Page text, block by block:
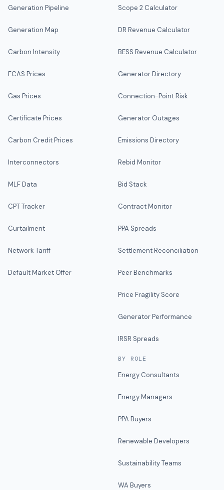
Generation Pipeline
Generation Map
Carbon Intensity
FCAS Prices
Gas Prices
Certificate Prices
Carbon Credit Prices
Interconnectors
MLF Data
CPT Tracker
Curtailment
Network Tariff
Default Market Offer
Scope 2 Calculator
DR Revenue Calculator
BESS Revenue Calculator
Generator Directory
Connection-Point Risk
Generator Outages
Emissions Directory
Rebid Monitor
Bid Stack
Contract Monitor
PPA Spreads
Settlement Reconciliation
Peer Benchmarks
Price Fragility Score
Generator Performance
IRSR Spreads
BY ROLE
Energy Consultants
Energy Managers
PPA Buyers
Renewable Developers
Sustainability Teams
WA Buyers